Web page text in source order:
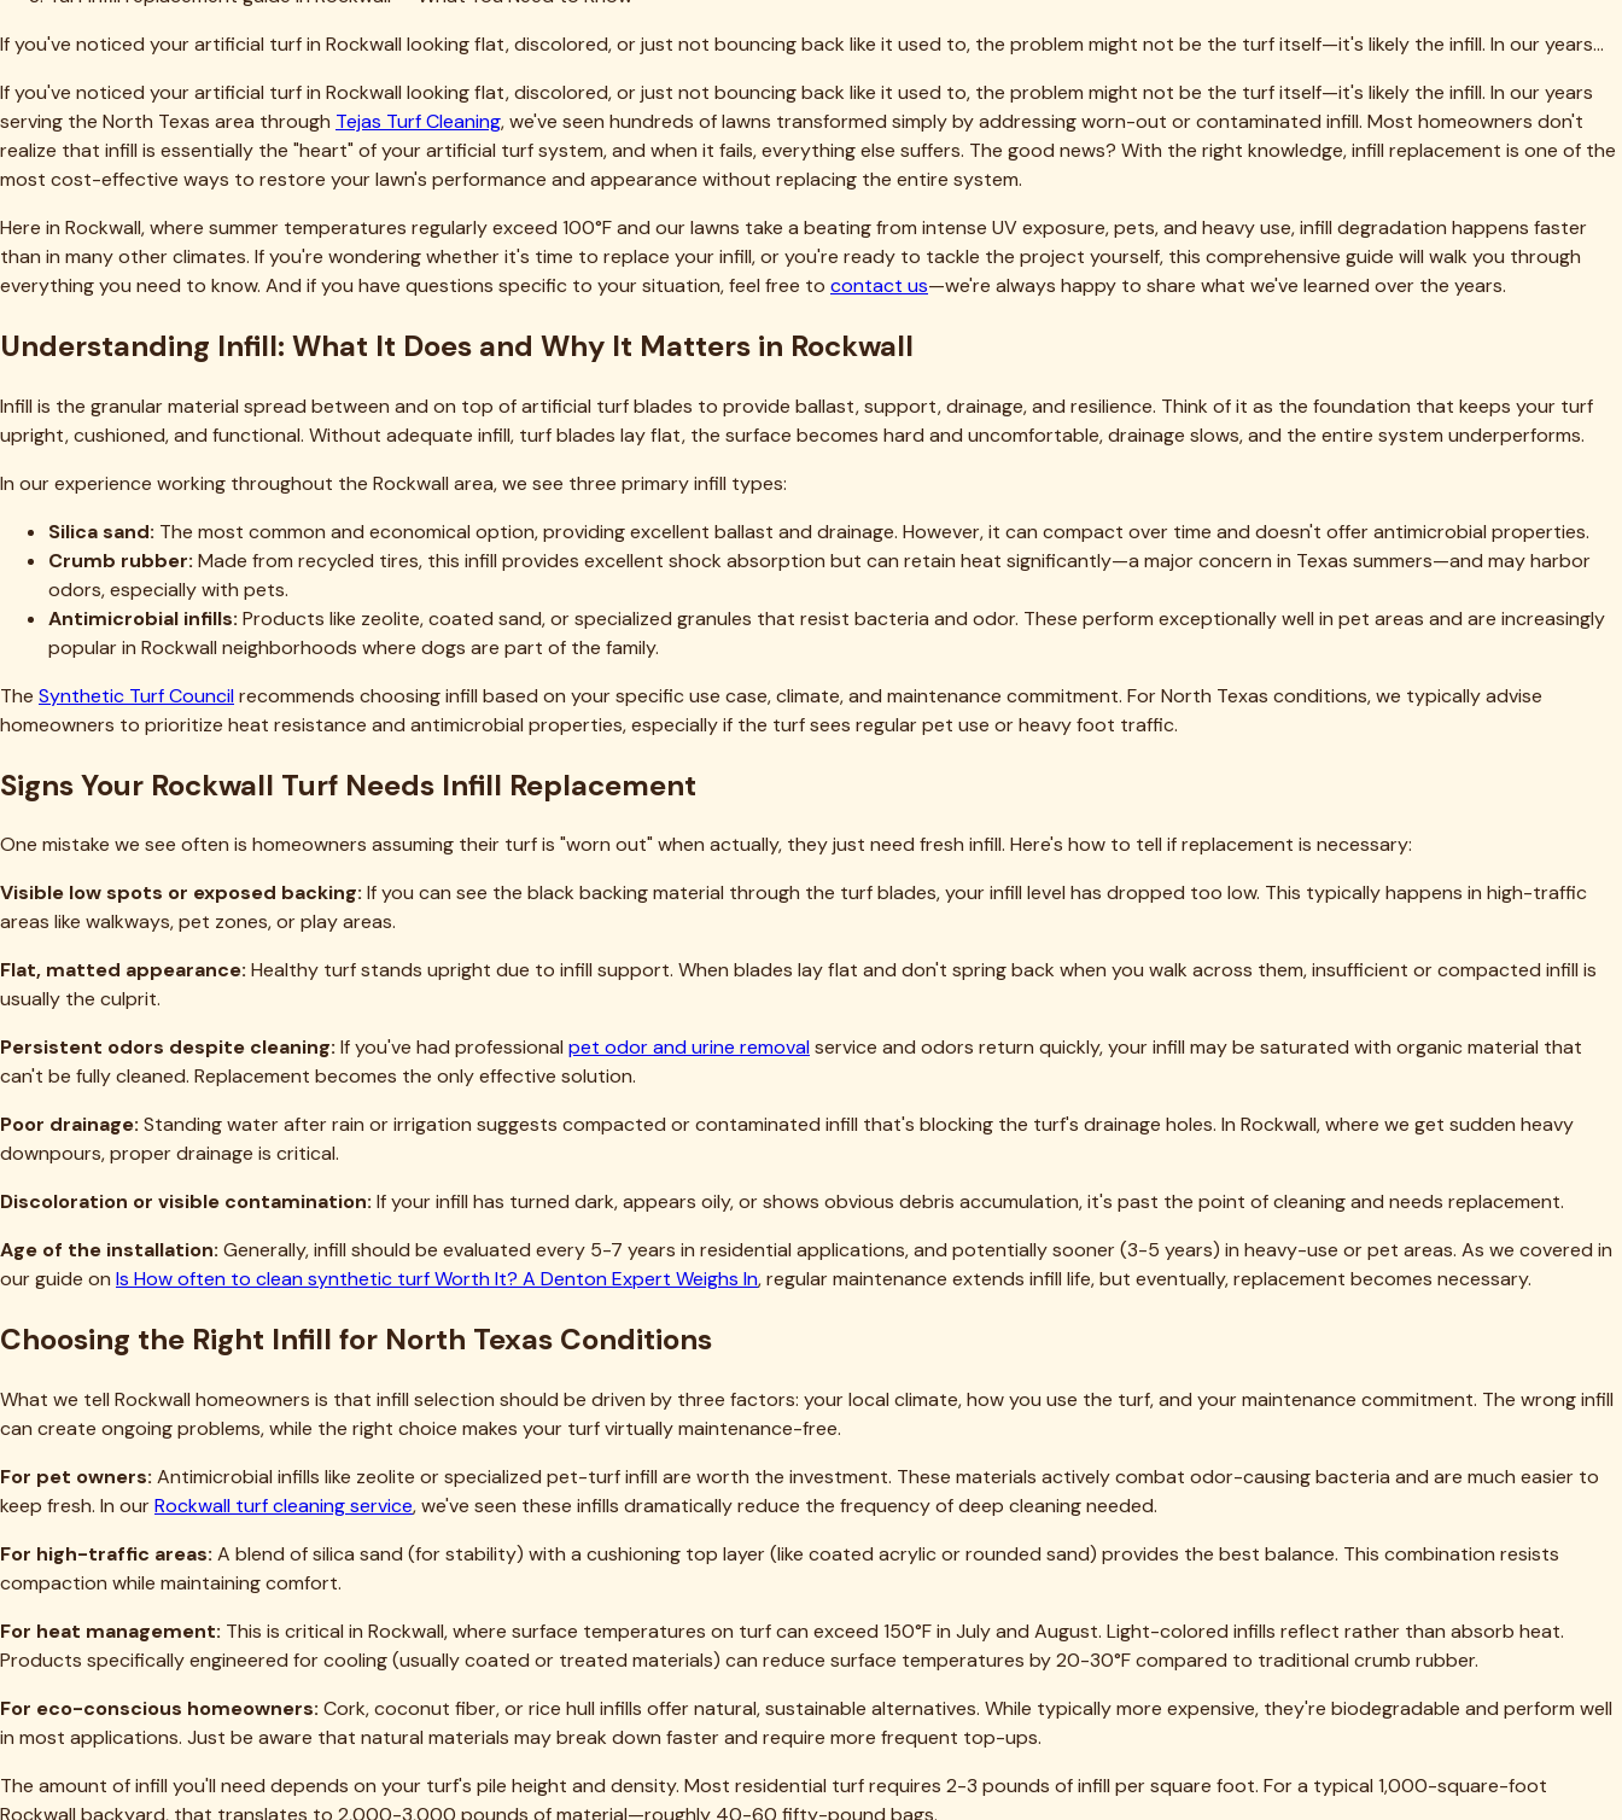
Mistake #6: DIY disposal violations
Old infill, especially if contaminated with pet waste or chemicals, can't just be bagged with household trash. Understanding local disposal requirements saves headaches and potential
fines.
The Cost Reality: What to Budget for Infill Replacement in Rockwall
Materials:Infill costs range from $0.50 to $3.00 per pound depending on type and quality. For a 1,000-square-foot area requiring 2,500 pounds of infill, material costs range from
$1,250 (basic silica sand) to $7,500 (premium antimicrobial or cooling infill).
DIY equipment rental: Power broom rental runs $75-125 per day; commercial vacuum rental adds another $50-100. Figure $150-250 in rental costs for a weekend project.
square-foot area would cost $2,000-5,000 professionally installed, with the variance largely depending on infill type chosen.
includes warranty protection. To learn moreabout our teamand our approach to transparent pricing, we maintain detailed information on our website.
Seasonal Considerations for Infill Replacement in North Texas
Timing matters when planning infill replacement. Here's our seasonal guidance specific to the Rockwall climate:
Spring (March-May):Ideal time for infill replacement. Moderate temperatures make the physical work manageable, and you're setting up your turf for peak summer performance.
However, be aware of increased pollen—plan cleaning for after major pollen drops if allergies are a concern in your household.
Summer (June-August):The most challenging time due to extreme heat. If replacement is necessary, schedule work for early morning hours (before 10 AM). Surface temperatures
process, but it's manageable with proper timing.
Winter (December-February):Generally fine for infill work in North Texas, as we rarely face harsh winter conditions. The main challenge is shorter working days and occasional
freezing temperatures that can make materials harder to spread evenly.
For questions about optimal timing for your specific situation, our blog atour turf care blogcovers seasonal considerations in depth, and you can always reach out directly.
Frequently Asked Questions About Turf Infill Replacement
How often should infill be completely replaced rather than just topped off?
Can I mix different types of infill, or should I stick with one type?
Will replacing infill damage my existing turf?
Is there an eco-friendly way to dispose of old synthetic turf infill?
Moving Forward with Your Rockwall Infill Replacement
Infill replacement might seem daunting, but it's genuinely one of the most impactful improvements you can make to artificial turf performance and longevity. Whether you're dealing
transforms how your turf looks, feels, and functions.
brushing and settling process—that's where most DIY projects go wrong.
If you'd rather leave it to professionals who do this work every day, our team would be happy to help. We've completed hundreds of infill replacement projects throughout Rockwall
and know exactly how to handle North Texas conditions, from extreme heat to pet contamination to drainage challenges. We'll evaluate your specific situation, recommend the right
infill for your needs and budget, and complete the work efficiently with minimal disruption to your routine.
You can reach us at(469) 298-8690orcontact us through our website. We offer free assessments for Rockwall homeowners, and we're always happy to answer questions even if
you're still in the research phase. Your turf is an investment worth protecting, and proper infill is the foundation of that protection.
Ready to Transform Your Turf?
Get a free quote from DFW's top-rated artificial turf cleaning company. We serve 54 citiesacross the Dallas-Fort Worth metroplex.